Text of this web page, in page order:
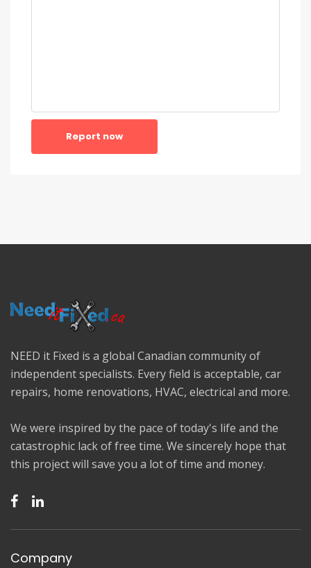
Report now
NEED it Fixed is a global Canadian community of
independent specialists. Every field is acceptable, car
repairs, home renovations, HVAC, electrical and more.
We were inspired by the pace of today's life and the
catastrophic lack of free time. We sincerely hope that
this project will save you a lot of time and money.
Company